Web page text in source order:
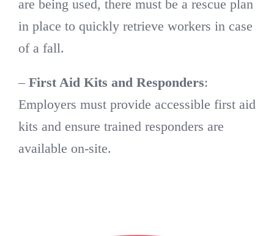
are being used, there must be a rescue plan
in place to quickly retrieve workers in case
of a fall.
– First Aid Kits and Responders:
Employers must provide accessible first aid
kits and ensure trained responders are
available on-site.